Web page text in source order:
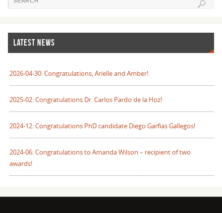
LATEST NEWS
2026-04-30: Congratulations, Arielle and Amber!
2025-02: Congratulations Dr. Carlos Pardo de la Hoz!
2024-12: Congratulations PhD candidate Diego Garfias Gallegos!
2024-06: Congratulations to Amanda Wilson – recipient of two
awards!